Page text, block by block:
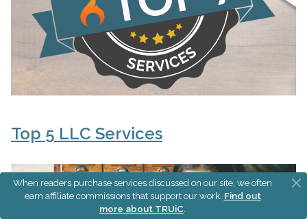
Top 5 LLC Services
When readers purchase services discussed on our site, we often
earn affiliate commissions that support our work. Find out
more about TRUiC